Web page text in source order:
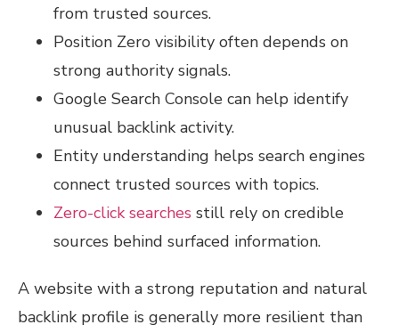
from trusted sources.
Position Zero visibility often depends on
strong authority signals.
Google Search Console can help identify
unusual backlink activity.
Entity understanding helps search engines
connect trusted sources with topics.
Zero-click searches still rely on credible
sources behind surfaced information.
A website with a strong reputation and natural
backlink profile is generally more resilient than